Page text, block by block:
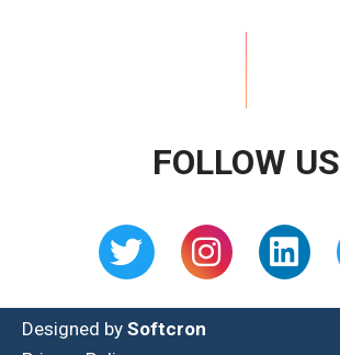
FOLLOW US
Designed by Softcron